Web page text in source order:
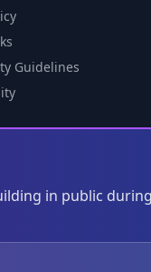
Guidelines
in public